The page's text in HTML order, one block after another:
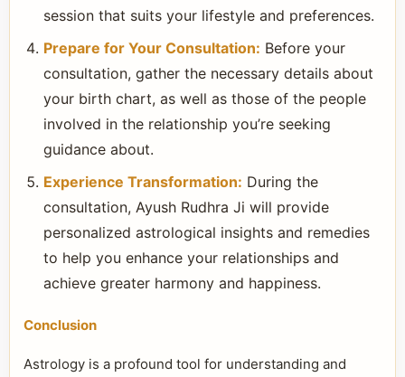
session that suits your lifestyle and preferences.
Prepare for Your Consultation: Before your
consultation, gather the necessary details about
your birth chart, as well as those of the people
involved in the relationship you’re seeking
guidance about.
Experience Transformation: During the
consultation, Ayush Rudhra Ji will provide
personalized astrological insights and remedies
to help you enhance your relationships and
achieve greater harmony and happiness.
Conclusion
Astrology is a profound tool for understanding and